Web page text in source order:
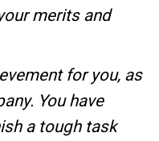
merits and
for you, as
You have
a tough task